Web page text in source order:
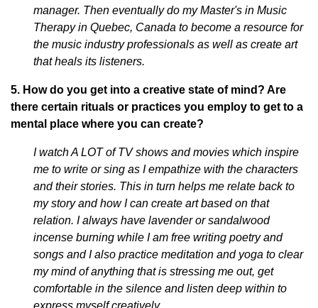
manager. Then eventually do my Master's in Music
Therapy in Quebec, Canada to become a resource for
the music industry professionals as well as create art
that heals its listeners.
5. How do you get into a creative state of mind? Are
there certain rituals or practices you employ to get to a
mental place where you can create?
I watch A LOT of TV shows and movies which inspire
me to write or sing as I empathize with the characters
and their stories. This in turn helps me relate back to
my story and how I can create art based on that
relation. I always have lavender or sandalwood
incense burning while I am free writing poetry and
songs and I also practice meditation and yoga to clear
my mind of anything that is stressing me out, get
comfortable in the silence and listen deep within to
express myself creatively.